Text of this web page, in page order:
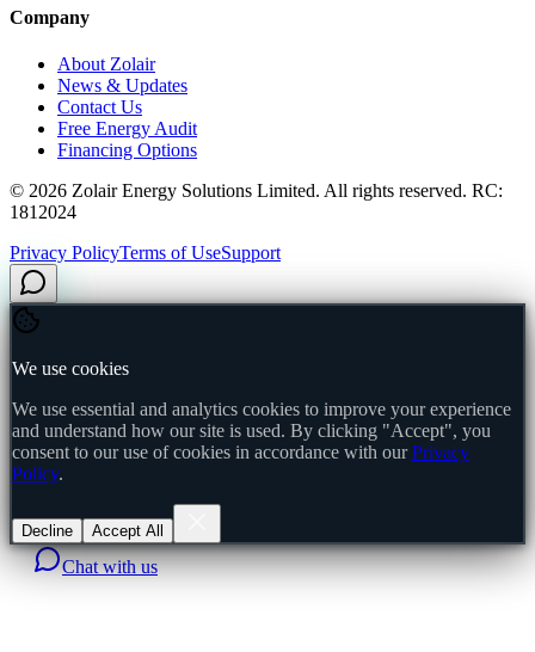
Company
About Zolair
News & Updates
Contact Us
Free Energy Audit
Financing Options
© 2026 Zolair Energy Solutions Limited. All rights reserved. RC:
1812024
Privacy PolicyTerms of UseSupport
We use cookies
We use essential and analytics cookies to improve your experience
and understand how our site is used. By clicking "Accept", you
consent to our use of cookies in accordance with our Privacy
Policy.
Decline Accept All
Chat with us